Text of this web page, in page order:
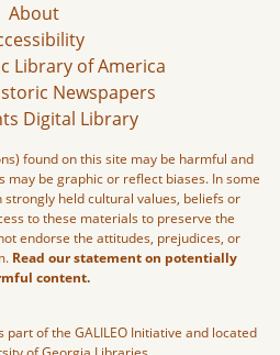
About
Library of America
Newspapers
Digital Library
found on this site may be harmful and
may be graphic or reflect biases. In some
held cultural values, beliefs or
to these materials to preserve the
endorse the attitudes, prejudices, or
Read our statement on potentially
content.
of the GALILEO Initiative and located